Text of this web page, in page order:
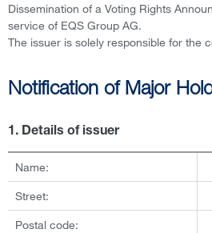
Dissemination of a Voting Rights
service of EQS Group AG.
The issuer is solely responsible for the
Notification of Major
1. Details of issuer
Name:
Street:
Postal code: